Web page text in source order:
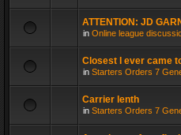
ATTENTION: JD
in Online league
Closest I ever came
in Starters Orders 7
Carrier lenth
in Starters Orders 7